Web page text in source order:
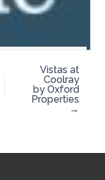
Vistas at
Coolray
by Oxford
Properties
→